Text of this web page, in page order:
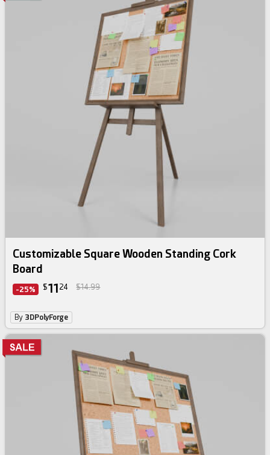
Customizable Square Wooden Standing Cork
Board
-25% $11 24 $14.99
By 3DPolyForge